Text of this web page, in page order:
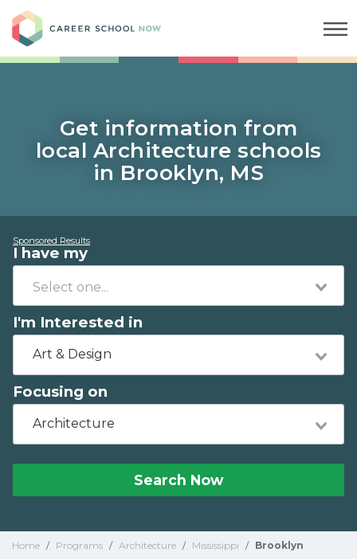
Get information from
local Architecture schools
in Brooklyn, MS
Sponsored Results
I have my
I'm Interested in
Art & Design
Focusing on
Architecture
Search Now
Home / Programs / Architecture / Mississippi / Brooklyn